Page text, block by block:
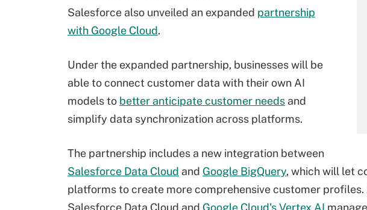
Salesforce also unveiled an expanded partnership
with Google Cloud.
Under the expanded partnership, businesses will be
able to connect customer data with their own AI
models to better anticipate customer needs and
simplify data synchronization across platforms.
The partnership includes a new integration between
Salesforce Data Cloud and Google BigQuery, which will let
platforms to create more comprehensive customer
Salesforce Data Cloud and Google Cloud's Vertex AI